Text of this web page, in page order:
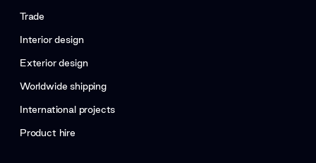
Trade
Interior design
Exterior design
Worldwide shipping
International projects
Product hire